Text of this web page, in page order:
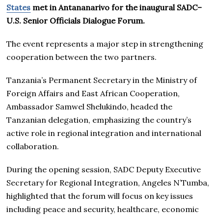
States met in Antananarivo for the inaugural SADC–
U.S. Senior Officials Dialogue Forum.
The event represents a major step in strengthening
cooperation between the two partners.
Tanzania’s Permanent Secretary in the Ministry of
Foreign Affairs and East African Cooperation,
Ambassador Samwel Shelukindo, headed the
Tanzanian delegation, emphasizing the country’s
active role in regional integration and international
collaboration.
During the opening session, SADC Deputy Executive
Secretary for Regional Integration, Angeles N’Tumba,
highlighted that the forum will focus on key issues
including peace and security, healthcare, economic